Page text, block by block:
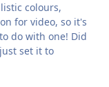
colours,
for video, so it's
do with one! Did
set it to